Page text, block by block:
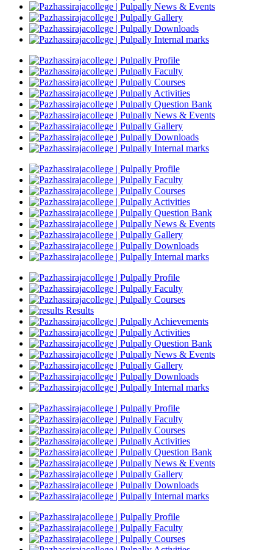
News & Events
Gallery
Downloads
Internal marks
Profile
Faculty
Courses
Activities
Question Bank
News & Events
Gallery
Downloads
Internal marks
Profile
Faculty
Courses
Activities
Question Bank
News & Events
Gallery
Downloads
Internal marks
Profile
Faculty
Courses
Results
Achievements
Activities
Question Bank
News & Events
Gallery
Downloads
Internal marks
Profile
Faculty
Courses
Activities
Question Bank
News & Events
Gallery
Downloads
Internal marks
Profile
Faculty
Courses